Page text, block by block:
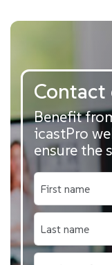
Contact
Benefit
icastPro
ensure the